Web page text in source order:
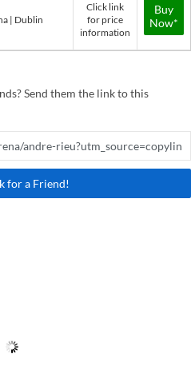
| Dublin
Click link
for price
information
Buy
Now*
Send them the link to this
for a Friend!